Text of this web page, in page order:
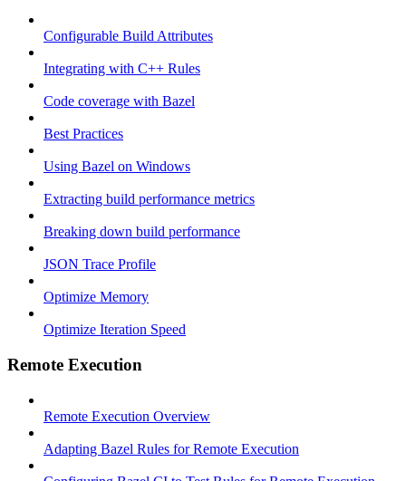
Configurable Build Attributes
Integrating with C++ Rules
Code coverage with Bazel
Best Practices
Using Bazel on Windows
Extracting build performance metrics
Breaking down build performance
JSON Trace Profile
Optimize Memory
Optimize Iteration Speed
Remote Execution
Remote Execution Overview
Adapting Bazel Rules for Remote Execution